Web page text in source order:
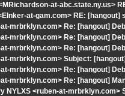
at-abc.state.ny.us>
at-gam.com> RE: [hangout]
mrbrklyn.com> Re: [hangout]
mrbrklyn.com> Re: [hangout]
mrbrklyn.com> Re: [hangout]
mrbrklyn.com> Subject:
mrbrklyn.com> Re: [hangout]
mrbrklyn.com> Re: [hangout]
NYLXS <ruben-at-mrbrklyn.com>